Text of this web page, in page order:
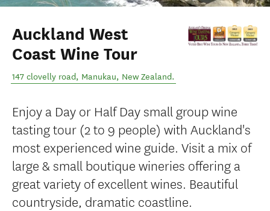
Auckland West
Coast Wine Tour
147 clovelly road, Manukau, New Zealand.
Enjoy a Day or Half Day small group wine
tasting tour (2 to 9 people) with Auckland's
most experienced wine guide. Visit a mix of
large & small boutique wineries offering a
great variety of excellent wines. Beautiful
countryside, dramatic coastline.